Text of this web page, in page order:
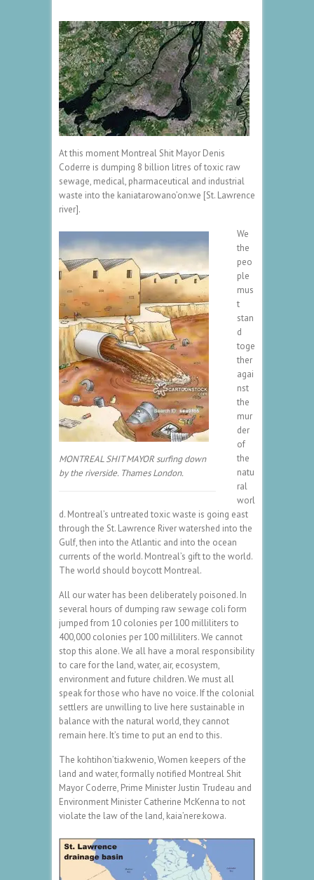
At this moment Montreal Shit Mayor Denis
Coderre is dumping 8 billion litres of toxic raw
sewage, medical, pharmaceutical and industrial
waste into the kaniatarowano’on:we [St. Lawrence
river].
MONTREAL SHIT MAYOR surfing down
by the riverside. Thames London.
We
the
peo
ple
mus
t
stan
d
toge
ther
agai
nst
the
mur
der
of
the
natu
ral
worl
d. Montreal’s untreated toxic waste is going east
through the St. Lawrence River watershed into the
Gulf, then into the Atlantic and into the ocean
currents of the world. Montreal’s gift to the world.
The world should boycott Montreal.
All our water has been deliberately poisoned. In
several hours of dumping raw sewage coli form
jumped from 10 colonies per 100 milliliters to
400,000 colonies per 100 milliliters. We cannot
stop this alone. We all have a moral responsibility
to care for the land, water, air, ecosystem,
environment and future children. We must all
speak for those who have no voice. If the colonial
settlers are unwilling to live here sustainable in
balance with the natural world, they cannot
remain here. It’s time to put an end to this.
The kohtihon’tia:kwenio, Women keepers of the
land and water, formally notified Montreal Shit
Mayor Coderre, Prime Minister Justin Trudeau and
Environment Minister Catherine McKenna to not
violate the law of the land, kaia’nere:kowa.